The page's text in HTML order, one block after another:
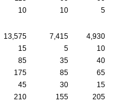
10 10 5
13,575 7,415
4,930
15 5
10
85 35
40
175 85
65
45 30
15
210 155 205